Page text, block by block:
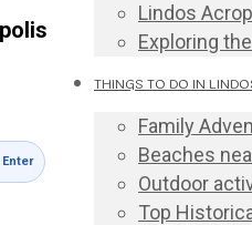
Lindos
Exploring
THINGS TO DO IN
Family
Beaches
Outdoor
Top